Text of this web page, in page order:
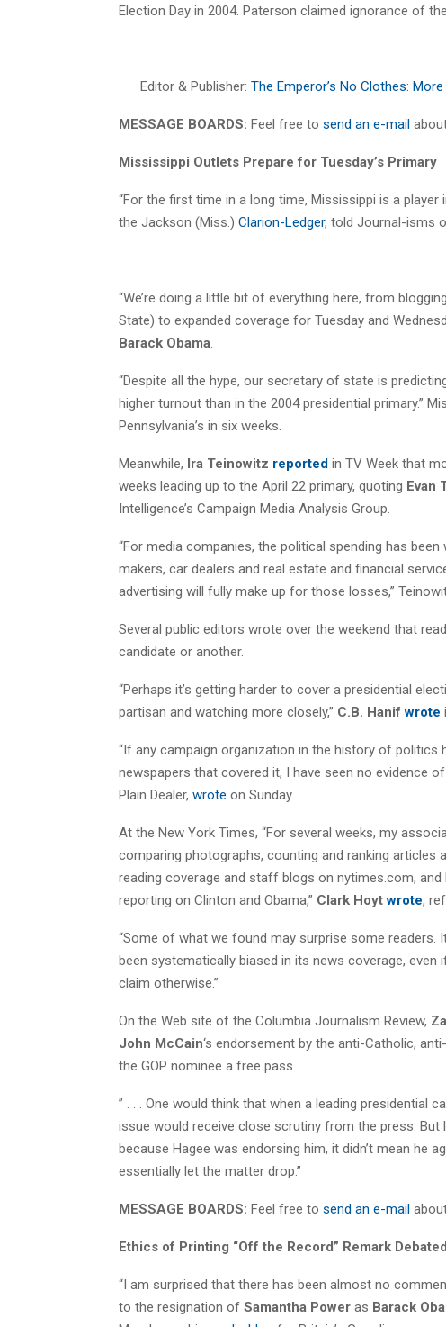
Election Day in 2004. Paterson claimed ignorance of
Editor & Publisher: The Emperor’s No Clothes:
MESSAGE BOARDS: Feel free to send an e-mail
Mississippi Outlets Prepare for Tuesday’s Primary
“For the first time in a long time, Mississippi is a player
the Jackson (Miss.) Clarion-Ledger, told Journal-isms
“We’re doing a little bit of everything here, from
State) to expanded coverage for Tuesday and
Barack Obama
“Despite all the hype, our secretary of state is
higher turnout than in the 2004 presidential primary.”
Pennsylvania’s in six weeks.
Meanwhile, Ira Teinowitz reported in TV Week that
weeks leading up to the April 22 primary, quoting Evan
Intelligence’s Campaign Media Analysis Group.
“For media companies, the political spending has
makers, car dealers and real estate and financial
advertising will fully make up for those losses,”
Several public editors wrote over the weekend that
candidate or another.
“Perhaps it’s getting harder to cover a presidential
partisan and watching more closely,” C.B. Hanifwrote
“If any campaign organization in the history of
newspapers that covered it, I have seen no evidence of
Plain Dealer, wrote on Sunday.
At the New York Times, “For several weeks, my
comparing photographs, counting and ranking
reading coverage and staff blogs on nytimes.com,
reporting on Clinton and Obama,” Clark Hoytwrote,
“Some of what we found may surprise some
been systematically biased in its news coverage,
claim otherwise.”
On the Web site of the Columbia Journalism Review,
John McCain‘s endorsement by the anti-Catholic,
the GOP nominee a free pass.
” . . . One would think that when a leading presidential
issue would receive close scrutiny from the press.
because Hagee was endorsing him, it didn’t mean he
essentially let the matter drop.”
MESSAGE BOARDS: Feel free to send an e-mail
Ethics of Printing “Off the Record” Remark Debated
“I am surprised that there has been almost no
to the resignation of Samantha Power as Barack